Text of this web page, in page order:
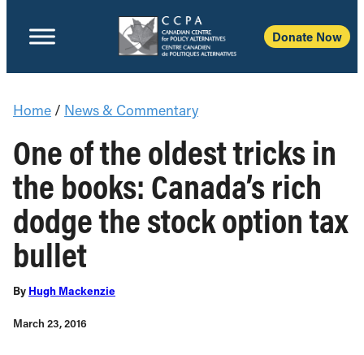
Donate Now
Home / News & Commentary
One of the oldest tricks in
the books: Canada’s rich
dodge the stock option tax
bullet
By Hugh Mackenzie
March 23, 2016